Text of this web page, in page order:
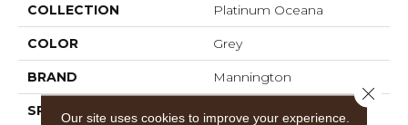
COLLECTION Platinum Oceana
COLOR Grey
BRAND Mannington
SPECIESOur site uses cookies to improve your experience.
Close